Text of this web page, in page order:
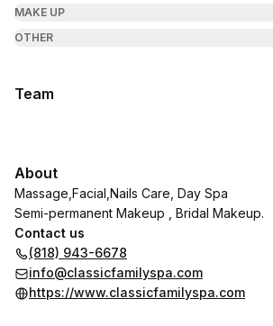
MAKE UP
OTHER
Team
About
Massage,Facial,Nails Care, Day Spa
Semi-permanent Makeup , Bridal Makeup.
Contact us
(818) 943-6678
info@classicfamilyspa.com
https://www.classicfamilyspa.com